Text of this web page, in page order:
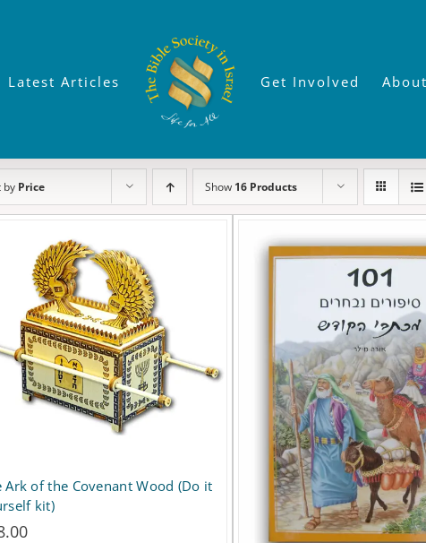
Latest Articles Get Involved About
by Price Show 16 Products
Ark of the Covenant Wood (Do it
kit)